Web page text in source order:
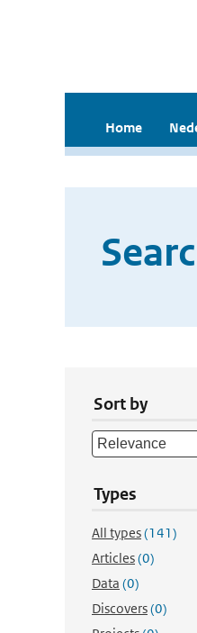
Home
Sort by
Types
All types(141)
Articles(0)
Data (0)
Discovers(0)